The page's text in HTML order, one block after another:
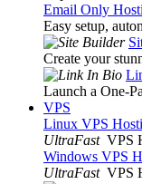
Email Only
Easy setup,
Create your
Launch a One-
VPS
Linux VPS
UltraFast VPS
Windows VPS
UltraFast VPS